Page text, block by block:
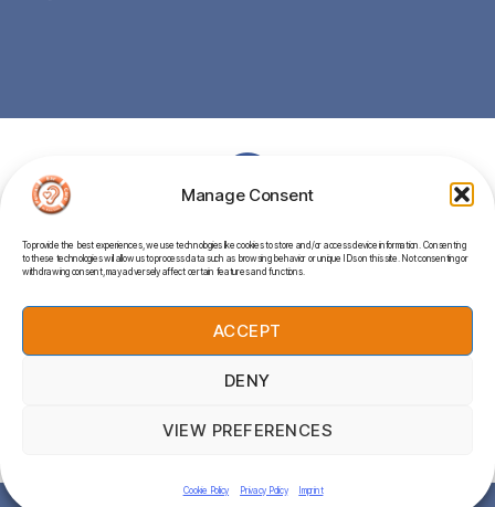
Manage Consent
To provide the best experiences, we use technologies like cookies to store and/or access device information. Consenting
to these technologies will allow us to process data such as browsing behavior or unique IDs on this site. Not consenting or
withdrawing consent, may adversely affect certain features and functions.
ACCEPT
DENY
VIEW PREFERENCES
Cookie Policy Privacy Policy Imprint